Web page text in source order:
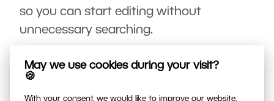
May we use cookies during your visit?
🍪
With your consent, we would like to improve our website,
so you can start editing without
unnecessary searching.